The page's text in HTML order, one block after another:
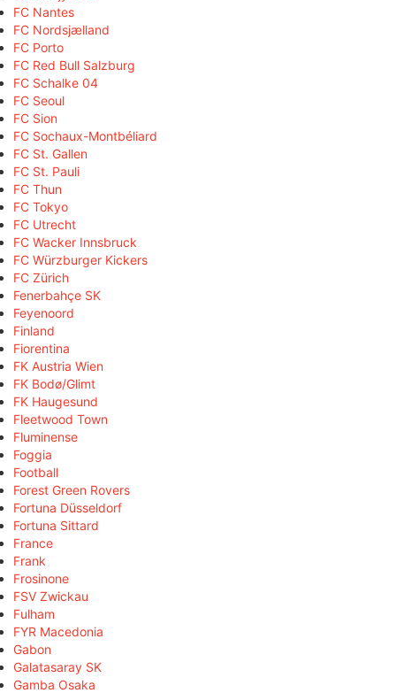
FC Nantes
FC Nordsjælland
FC Porto
FC Red Bull Salzburg
FC Schalke 04
FC Seoul
FC Sion
FC Sochaux-Montbéliard
FC St. Gallen
FC St. Pauli
FC Thun
FC Tokyo
FC Utrecht
FC Wacker Innsbruck
FC Würzburger Kickers
FC Zürich
Fenerbahçe SK
Feyenoord
Finland
Fiorentina
FK Austria Wien
FK Bodø/Glimt
FK Haugesund
Fleetwood Town
Fluminense
Foggia
Football
Forest Green Rovers
Fortuna Düsseldorf
Fortuna Sittard
France
Frank
Frosinone
FSV Zwickau
Fulham
FYR Macedonia
Gabon
Galatasaray SK
Gamba Osaka